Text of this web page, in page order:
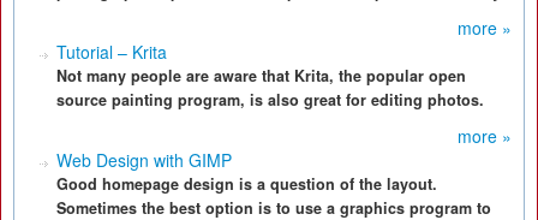
more »
Tutorial – Krita
Not many people are aware that Krita, the popular open
source painting program, is also great for editing photos.
more »
Web Design with GIMP
Good homepage design is a question of the layout.
Sometimes the best option is to use a graphics program to